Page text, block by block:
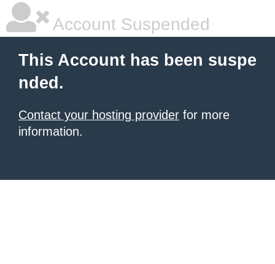
Account Suspended
This Account has been suspe
nded.
Contact your hosting provider for more
information.